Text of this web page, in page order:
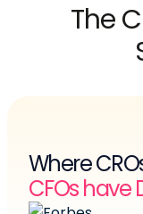
The
Where
CFOs have